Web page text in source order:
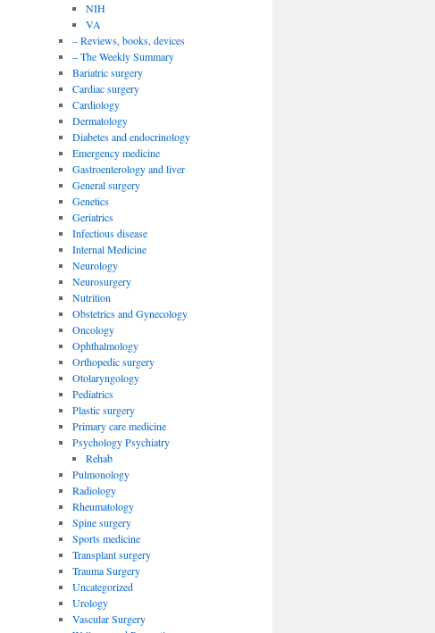
NIH
VA
– Reviews, books, devices
– The Weekly Summary
Bariatric surgery
Cardiac surgery
Cardiology
Dermatology
Diabetes and endocrinology
Emergency medicine
Gastroenterology and liver
General surgery
Genetics
Geriatrics
Infectious disease
Internal Medicine
Neurology
Neurosurgery
Nutrition
Obstetrics and Gynecology
Oncology
Ophthalmology
Orthopedic surgery
Otolaryngology
Pediatrics
Plastic surgery
Primary care medicine
Psychology Psychiatry
Rehab
Pulmonology
Radiology
Rheumatology
Spine surgery
Sports medicine
Transplant surgery
Trauma Surgery
Uncategorized
Urology
Vascular Surgery